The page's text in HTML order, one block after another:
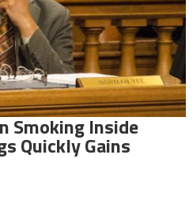
Smoking Inside
Quickly Gains